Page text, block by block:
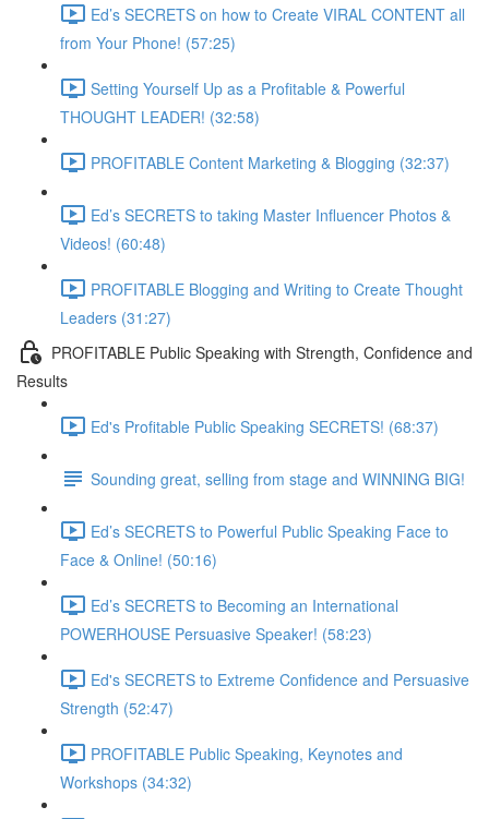
Ed’s SECRETS on how to Create VIRAL CONTENT all
from Your Phone! (57:25)
Setting Yourself Up as a Profitable & Powerful
THOUGHT LEADER! (32:58)
PROFITABLE Content Marketing & Blogging (32:37)
Ed’s SECRETS to taking Master Influencer Photos &
Videos! (60:48)
PROFITABLE Blogging and Writing to Create Thought
Leaders (31:27)
PROFITABLE Public Speaking with Strength, Confidence and
Results
Ed's Profitable Public Speaking SECRETS! (68:37)
Sounding great, selling from stage and WINNING BIG!
Ed’s SECRETS to Powerful Public Speaking Face to
Face & Online! (50:16)
Ed’s SECRETS to Becoming an International
POWERHOUSE Persuasive Speaker! (58:23)
Ed's SECRETS to Extreme Confidence and Persuasive
Strength (52:47)
PROFITABLE Public Speaking, Keynotes and
Workshops (34:32)